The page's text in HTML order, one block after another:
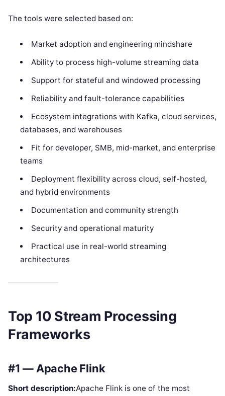
The tools were selected based on:
Market adoption and engineering mindshare
Ability to process high-volume streaming data
Support for stateful and windowed processing
Reliability and fault-tolerance capabilities
Ecosystem integrations with Kafka, cloud services,
databases, and warehouses
Fit for developer, SMB, mid-market, and enterprise
teams
Deployment flexibility across cloud, self-hosted,
and hybrid environments
Documentation and community strength
Security and operational maturity
Practical use in real-world streaming
architectures
Top 10 Stream Processing
Frameworks
#1 — Apache Flink
Short description:Apache Flink is one of the most